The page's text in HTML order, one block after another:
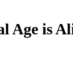
Age is